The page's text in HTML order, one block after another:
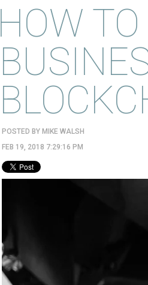
HOW
POSTED BY MIKE WALSH
FEB 19, 2018 7:29:16 PM